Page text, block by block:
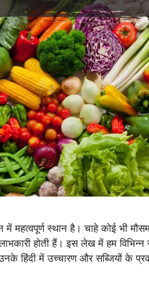
महत्वपूर्ण स्थान है। चाहे कोई भी
होती हैं। इस लेख में हम
हिंदी में उच्चारण और सब्जियों के